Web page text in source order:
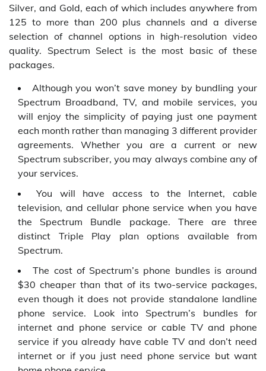
Silver, and Gold, each of which includes anywhere from
125 to more than 200 plus channels and a diverse
selection of channel options in high-resolution video
quality. Spectrum Select is the most basic of these
packages.
Although you won’t save money by bundling your
Spectrum Broadband, TV, and mobile services, you
will enjoy the simplicity of paying just one payment
each month rather than managing 3 different provider
agreements. Whether you are a current or new
Spectrum subscriber, you may always combine any of
your services.
You will have access to the Internet, cable
television, and cellular phone service when you have
the Spectrum Bundle package. There are three
distinct Triple Play plan options available from
Spectrum.
The cost of Spectrum’s phone bundles is around
$30 cheaper than that of its two-service packages,
even though it does not provide standalone landline
phone service. Look into Spectrum’s bundles for
internet and phone service or cable TV and phone
service if you already have cable TV and don’t need
internet or if you just need phone service but want